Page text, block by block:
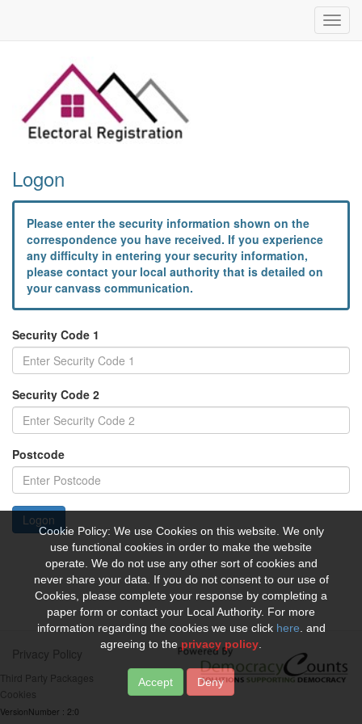
Logon
Please enter the security information shown on the
correspondence you have received. If you experience
any difficulty in entering your security information,
please contact your local authority that is detailed on
your canvass communication.
Security Code 1
Security Code 2
Postcode
Logon
Privacy Policy
Third Party Packages
Cookies
VersionNumber : 2:0
Cookie Policy: We use Cookies on this website. We only
use functional cookies in order to make the website
operate. We do not use any other sort of cookies and
never share your data. If you do not consent to our use of
Cookies, please complete your response by completing a
paper form or contact your Local Authority. For more
information regarding the cookies we use click here . and
agreeing to the privacy policy
Deny